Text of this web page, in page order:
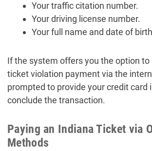
Your traffic citation number.
Your driving license number.
Your full name and date of
If the system offers you the option
ticket violation payment via the
prompted to provide your credit card
conclude the transaction.
Paying an Indiana Ticket via
Methods